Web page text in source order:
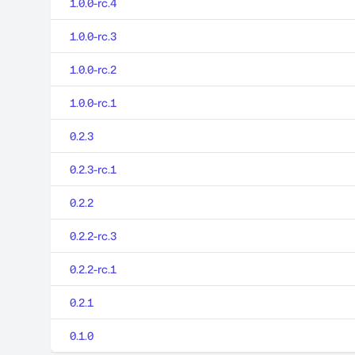
1.0.0-rc.4
1.0.0-rc.3
1.0.0-rc.2
1.0.0-rc.1
0.2.3
0.2.3-rc.1
0.2.2
0.2.2-rc.3
0.2.2-rc.1
0.2.1
0.1.0